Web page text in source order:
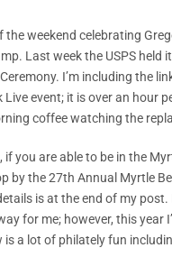
the weekend celebrating
Last week the USPS held
I’m including the
Live event; it is over an hour
coffee watching the
if you are able to be in the
by the 27th Annual Myrtle
is at the end of my post.
for me; however, this year
is a lot of philately fun